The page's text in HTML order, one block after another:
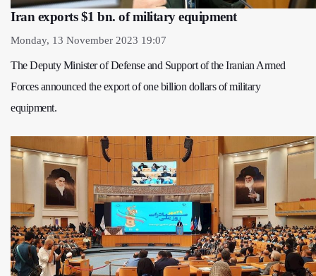
Iran exports $1 bn. of military equipment
Monday, 13 November 2023 19:07
The Deputy Minister of Defense and Support of the Iranian Armed
Forces announced the export of one billion dollars of military
equipment.